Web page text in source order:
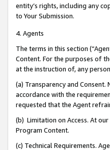
entity’s rights, including any
to Your Submission.
4. Agents
The terms in this section
Content. For the purposes of
at the instruction of, any
(a) Transparency and
accordance with the
requested that the Agent
(b) Limitation on Access. At
Program Content.
(c) Technical Requirements.